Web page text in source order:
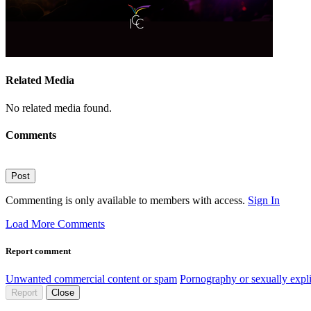
Related Media
No related media found.
Comments
Post
Commenting is only available to members with access. Sign In
Load More Comments
Report comment
Unwanted commercial content or spam Pornography or sexually
Report Close